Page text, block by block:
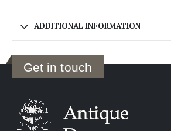
ADDITIONAL INFORMATION
Get in touch